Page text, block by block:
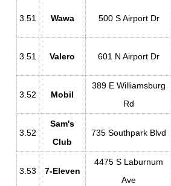
3.51 Wawa 500 S Airport Dr
3.51 Valero 601 N Airport Dr
3.52 Mobil
389 E Williamsburg
Rd
3.52
Sam's
Club
735 Southpark Blvd
3.53 7-Eleven
4475 S Laburnum
Ave